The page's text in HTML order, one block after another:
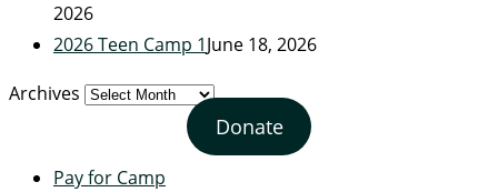
2026
2026 Teen Camp 1June 18, 2026
Archives
Donate
Pay for Camp